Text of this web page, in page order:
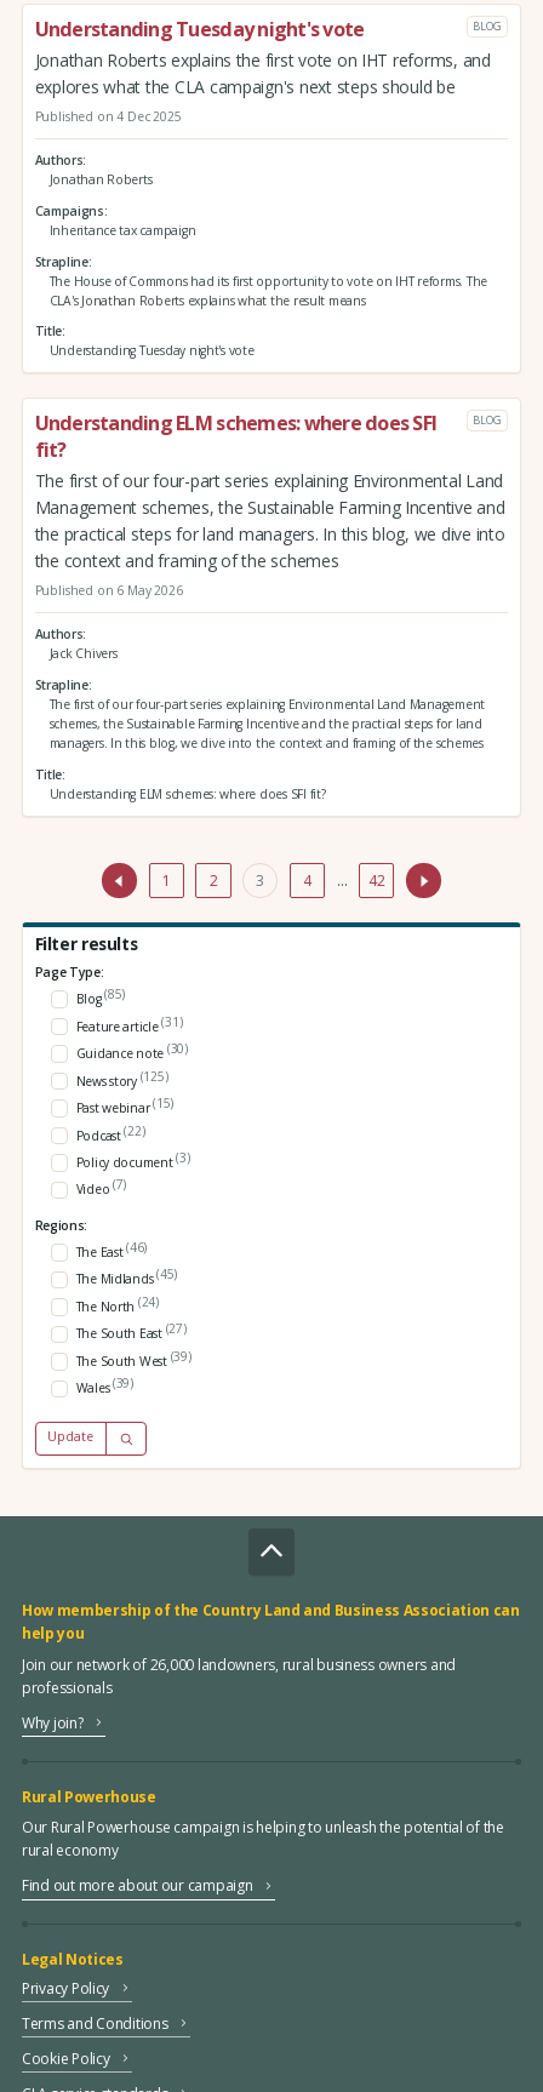
Understanding Tuesday night's vote BLOG
Jonathan Roberts explains the first vote on IHT reforms, and
explores what the CLA campaign's next steps should be
Published on 4 Dec 2025
Authors
Jonathan Roberts
Campaigns
Inheritance tax campaign
Strapline
The House of Commons had its first opportunity to vote on IHT reforms. The
CLA's Jonathan Roberts explains what the result means
Title
Understanding Tuesday night's vote
Understanding ELM schemes: where does SFI
fit?
BLOG
The first of our four-part series explaining Environmental Land
Management schemes, the Sustainable Farming Incentive and
the practical steps for land managers. In this blog, we dive into
the context and framing of the schemes
Published on 6 May 2026
Authors
Jack Chivers
Strapline
The first of our four-part series explaining Environmental Land Management
schemes, the Sustainable Farming Incentive and the practical steps for land
managers. In this blog, we dive into the context and framing of the schemes
Title
Understanding ELM schemes: where does SFI fit?
1 2 3 4 … 42
Filter results
Page Type:
Blog(85)
Feature article(31)
Guidance note (30)
News story (125)
Past webinar(15)
Podcast(22)
Policy document(3)
Video (7)
Regions:
The East(46)
The Midlands(45)
The North (24)
The South East (27)
The South West (39)
Wales(39)
Update
How membership of the Country Land and Business Association can
help you
Join our network of 26,000 landowners, rural business owners and
professionals
Why join?
Rural Powerhouse
Our Rural Powerhouse campaign is helping to unleash the potential of the
rural economy
Find out more about our campaign
Legal Notices
Privacy Policy
Terms and Conditions
Cookie Policy